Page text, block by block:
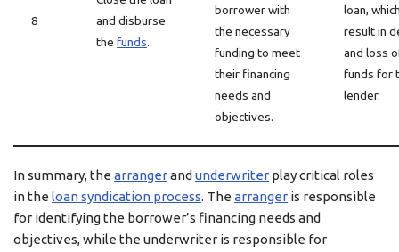
8
and disburse
the funds.
borrower with
the necessary
funding to meet
their financing
needs and
objectives.
loan,
result in
and loss
funds for
lender.
In summary, the arrangerand underwriter play critical roles
in the loan syndication process. The arranger is responsible
for identifying the borrower’s financing needs and
objectives, while the underwriter is responsible for